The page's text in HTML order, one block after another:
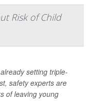
Risk of Child
setting triple-
safety experts are
of leaving young